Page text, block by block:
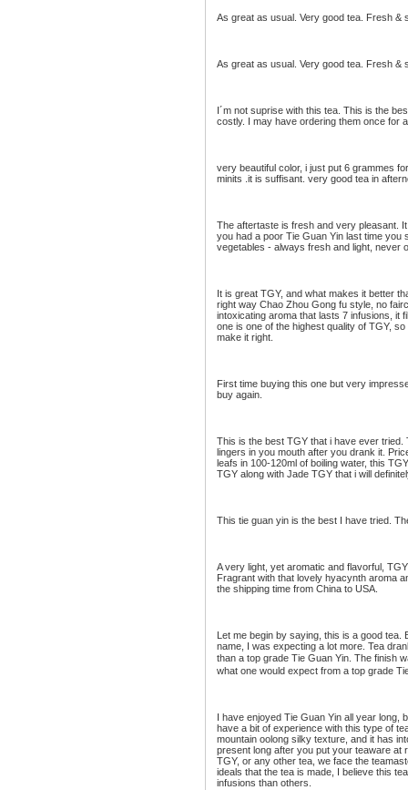
As great as usual. Very good tea. Fresh
As great as usual. Very good tea. Fresh &
I´m not suprise with this tea. This is the
costly. I may have ordering them once for
very beautiful color, i just put 6 grammes
minits .it is suffisant. very good tea in
The aftertaste is fresh and very pleasant.
you had a poor Tie Guan Yin last time you
vegetables - always fresh and light, never
It is great TGY, and what makes it better
right way Chao Zhou Gong fu style, no
intoxicating aroma that lasts 7 infusions, it
one is one of the highest quality of TGY,
make it right.
First time buying this one but very
buy again.
This is the best TGY that i have ever
lingers in you mouth after you drank it.
leafs in 100-120ml of boiling water, this
TGY along with Jade TGY that i will
This tie guan yin is the best I have tried.
A very light, yet aromatic and flavorful,
Fragrant with that lovely hyacynth aroma
the shipping time from China to USA.
Let me begin by saying, this is a good
name, I was expecting a lot more. Tea
than a top grade Tie Guan Yin. The finish
what one would expect from a top grade
I have enjoyed Tie Guan Yin all year long,
have a bit of experience with this type of
mountain oolong silky texture, and it has
present long after you put your teaware at
TGY, or any other tea, we face the
ideals that the tea is made, I believe this
infusions than others.